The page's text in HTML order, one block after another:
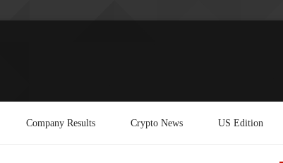
Company Results Crypto News US Edition